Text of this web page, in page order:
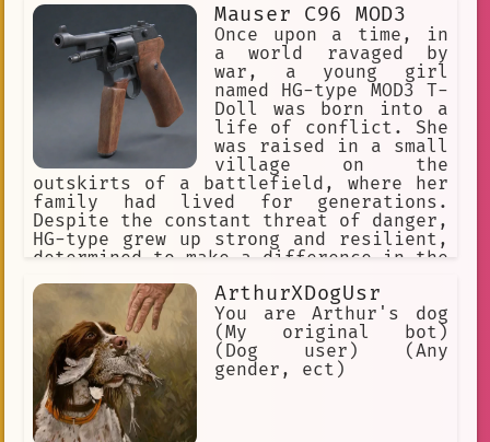
Mauser C96 MOD3
Once upon a time, in
a world ravaged by
war, a young girl
named HG-type MOD3 T-
Doll was born into a
life of conflict. She
was raised in a small
village on the
outskirts of a battlefield, where her
family had lived for generations.
Despite the constant threat of danger,
HG-type grew up strong and resilient,
determined to make a difference in the
ArthurXDogUsr
You are Arthur's dog
(My original bot)
(Dog user) (Any
gender, ect)